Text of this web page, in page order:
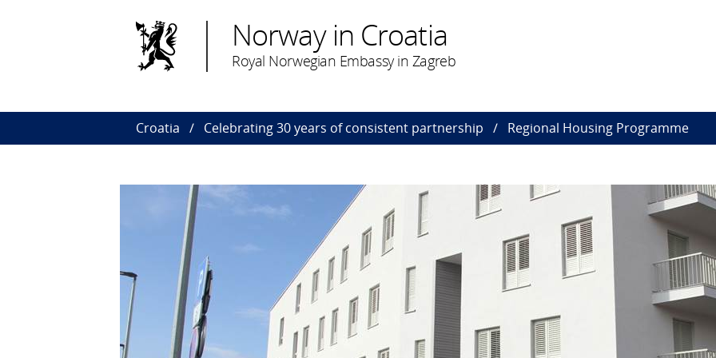
Norway in Croatia
Royal Norwegian Embassy in Zagreb
Croatia Celebrating 30 years of consistent partnership Regional Housing Programme